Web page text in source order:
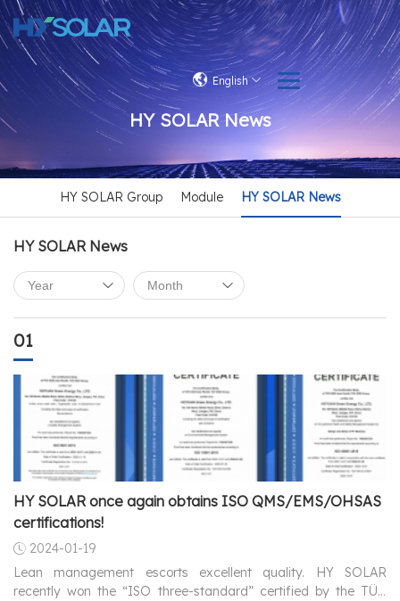
English
HY SOLAR News
HY SOLAR Group Module HY SOLAR News
HY SOLAR News
01
HY SOLAR once again obtains ISO QMS/EMS/OHSAS
certifications!
2024-01-19
Lean management escorts excellent quality. HY SOLAR
recently won the “ISO three-standard” certified by the TÜV